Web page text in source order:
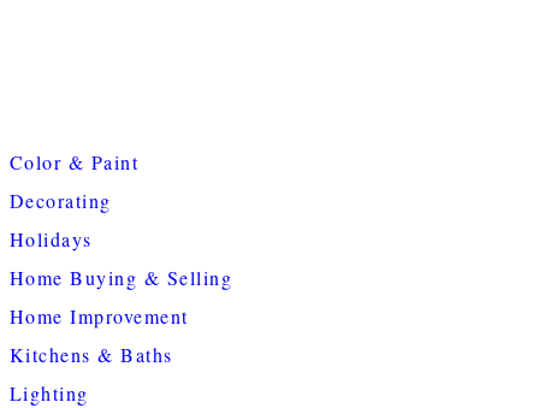
Color & Paint
Decorating
Holidays
Home Buying & Selling
Home Improvement
Kitchens & Baths
Lighting